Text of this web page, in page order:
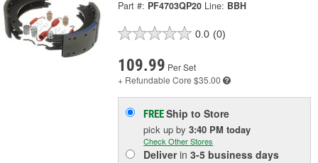
Part #: PF4703QP20 Line: BBH
0.0 (0)
109.99 Per Set
+ Refundable Core $35.00
FREEShip to Store
pick upby3:40 PM today
Check Other Stores
Deliverin3-5 business days